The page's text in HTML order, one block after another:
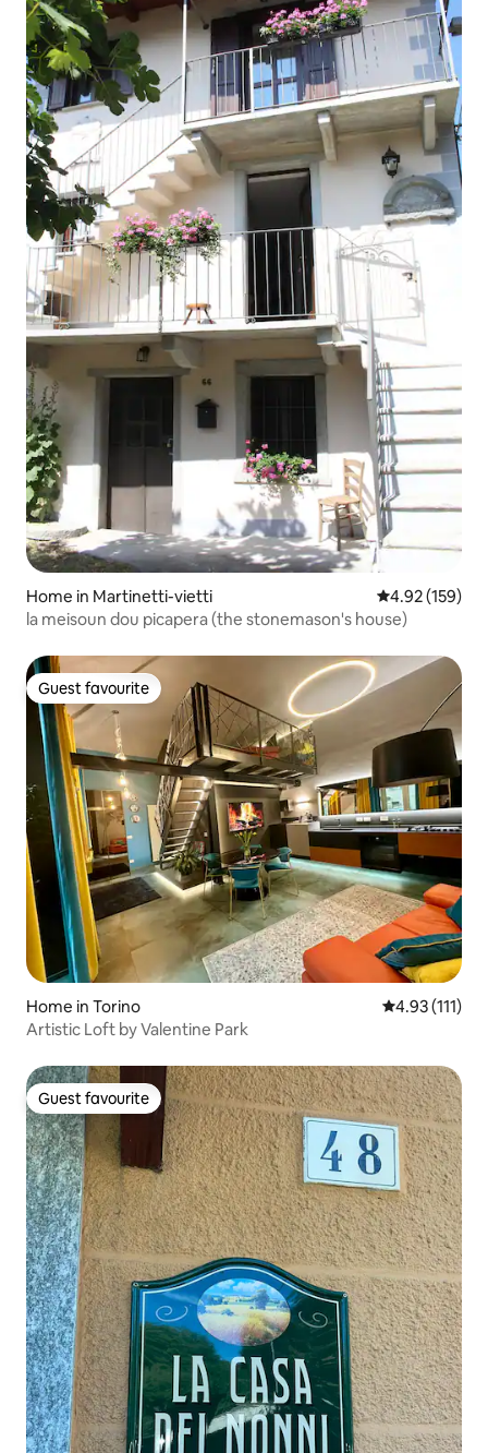
Home in Martinetti-vietti 4.92 out of 5
4.92 (159)
la meisoun dou picapera (the stonemason's house)
Guest favourite
Guest favourite
Home in Torino 4.93 out of 5
4.93 (111)
Artistic Loft by Valentine Park
Guest favourite
Guest favourite